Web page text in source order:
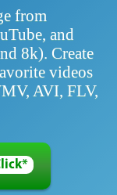
from
and
8k). Create
videos
AVI, FLV,